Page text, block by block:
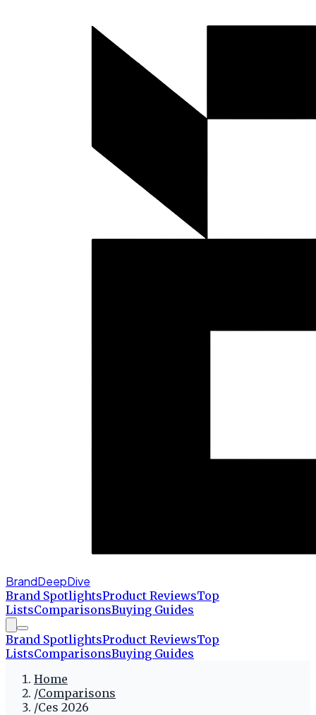
BrandDeepDive
Brand SpotlightsProduct ReviewsTop
ListsComparisonsBuying Guides
Brand SpotlightsProduct ReviewsTop
ListsComparisonsBuying Guides
Home
/Comparisons
/Ces 2026